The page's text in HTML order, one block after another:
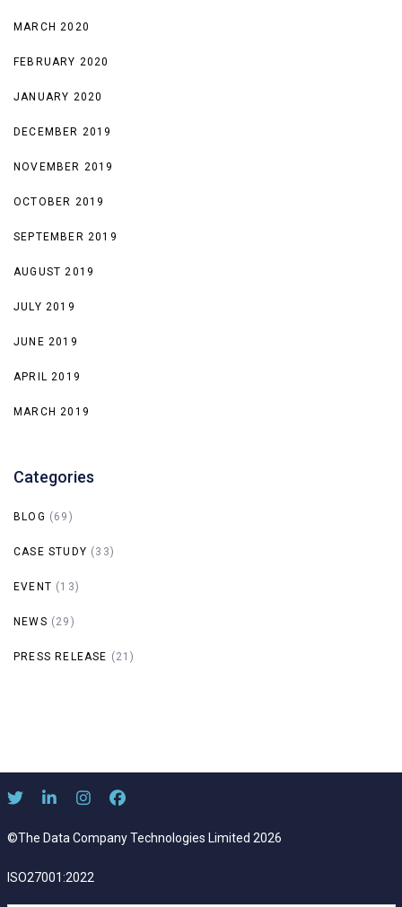
MARCH 2020
FEBRUARY 2020
JANUARY 2020
DECEMBER 2019
NOVEMBER 2019
OCTOBER 2019
SEPTEMBER 2019
AUGUST 2019
JULY 2019
JUNE 2019
APRIL 2019
MARCH 2019
Categories
BLOG (69)
CASE STUDY (33)
EVENT (13)
NEWS (29)
PRESS RELEASE (21)
©The Data Company Technologies Limited 2026
ISO27001:2022